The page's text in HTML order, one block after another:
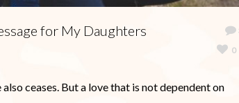
for My Daughters
0
ceases. But a love that is not dependent on